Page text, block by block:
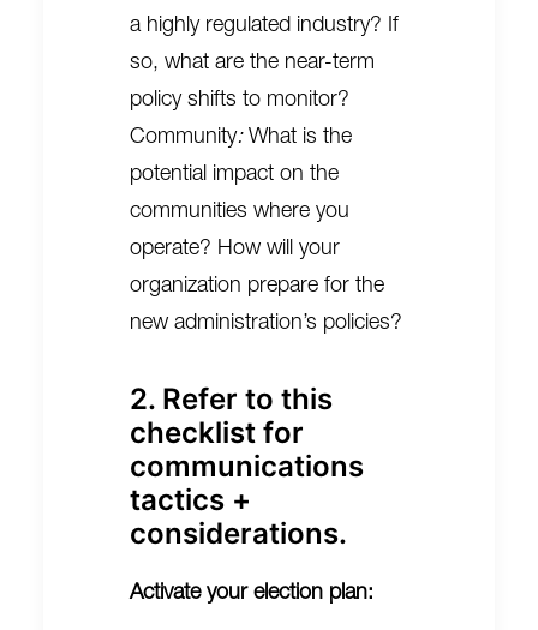
a highly regulated industry? If
so, what are the near-term
policy shifts to monitor?
Community:What is the
potential impact on the
communities where you
operate? How will your
organization prepare for the
new administration’s policies?
2. Refer to this
checklist for
communications
tactics +
considerations.
Activate your election plan: